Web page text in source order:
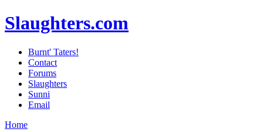
Slaughters.com
Burnt' Taters!
Contact
Forums
Slaughters
Sunni
Email
Home